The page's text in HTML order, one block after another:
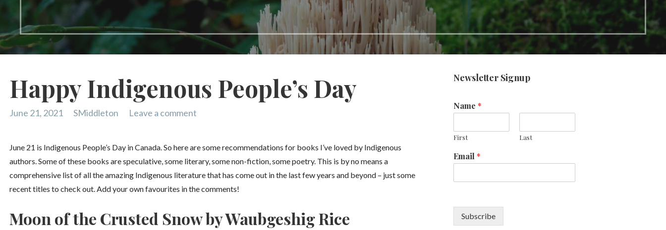
Happy Indigenous People’s Day
June 21, 2021 SMiddleton Leave a comment
June 21 is Indigenous People’s Day in Canada. So here are some recommendations for books I’ve loved by Indigenous
authors. Some of these books are speculative, some literary, some non-fiction, some poetry. This is by no means a
comprehensive list of all the amazing Indigenous literature that has come out in the last few years and beyond – just some
recent titles to check out. Add your own favourites in the comments!
Moon of the Crusted Snow by Waubgeshig Rice
Newsletter Signup
Name *
First Last
Email *
Subscribe